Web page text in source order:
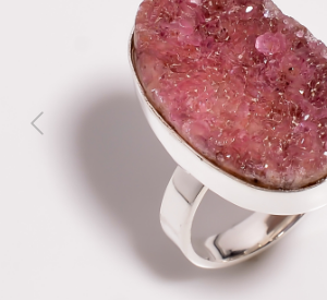
Previous